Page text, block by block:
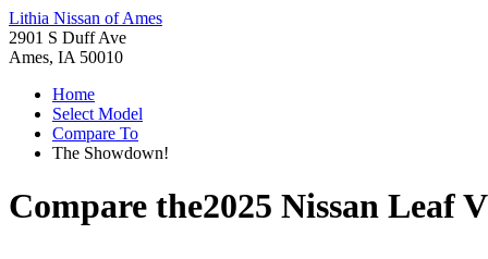
Lithia Nissan of Ames
2901 S Duff Ave
Ames, IA 50010
Home
Select Model
Compare To
The Showdown!
Compare the2025 Nissan Leaf